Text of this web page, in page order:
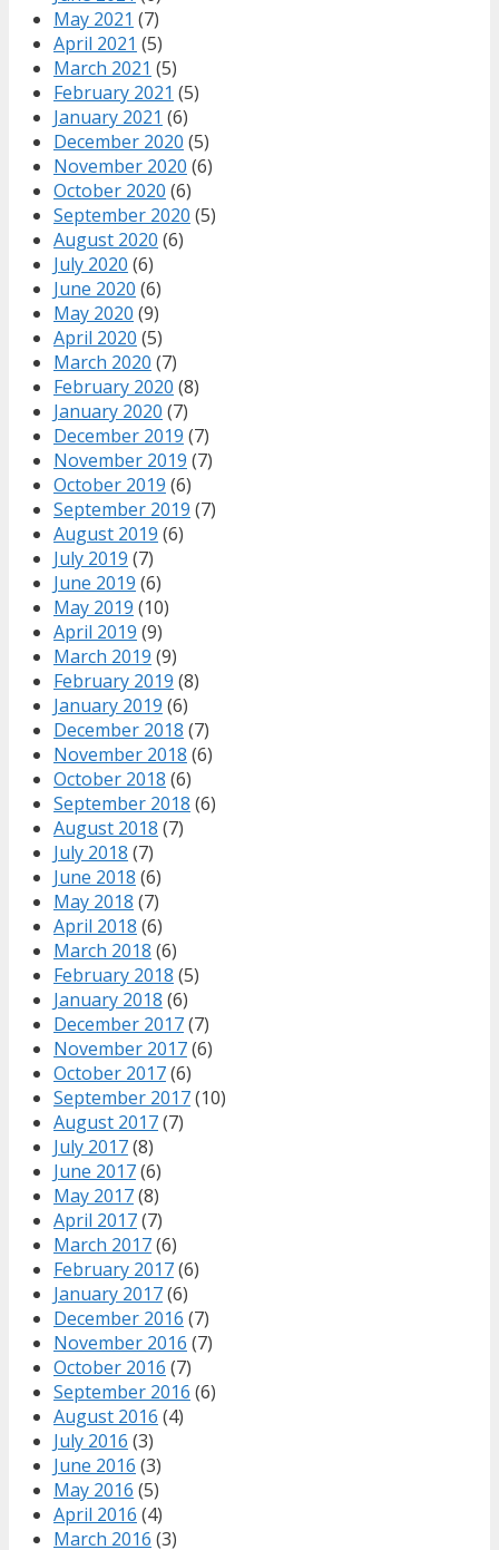
May 2021 (7)
April 2021 (5)
March 2021 (5)
February 2021 (5)
January 2021 (6)
December 2020 (5)
November 2020 (6)
October 2020 (6)
September 2020 (5)
August 2020 (6)
July 2020 (6)
June 2020 (6)
May 2020 (9)
April 2020 (5)
March 2020 (7)
February 2020 (8)
January 2020 (7)
December 2019 (7)
November 2019 (7)
October 2019 (6)
September 2019 (7)
August 2019 (6)
July 2019 (7)
June 2019 (6)
May 2019 (10)
April 2019 (9)
March 2019 (9)
February 2019 (8)
January 2019 (6)
December 2018 (7)
November 2018 (6)
October 2018 (6)
September 2018 (6)
August 2018 (7)
July 2018 (7)
June 2018 (6)
May 2018 (7)
April 2018 (6)
March 2018 (6)
February 2018 (5)
January 2018 (6)
December 2017(7)
November 2017(6)
October 2017(6)
September 2017(10)
August 2017(7)
July 2017(8)
June 2017(6)
May 2017(8)
April 2017(7)
March 2017(6)
February 2017(6)
January 2017(6)
December 2016 (7)
November 2016 (7)
October 2016 (7)
September 2016 (6)
August 2016 (4)
July 2016 (3)
June 2016 (3)
May 2016 (5)
April 2016 (4)
March 2016 (3)